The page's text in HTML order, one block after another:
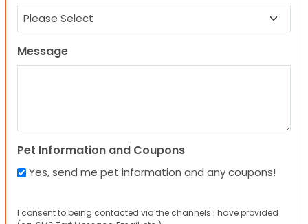
Message
Pet Information and Coupons
Yes, send me pet information and any coupons!
I consent to being contacted via the channels I have provided